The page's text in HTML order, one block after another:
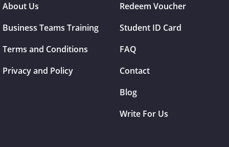
About Us
Business Teams Training
Terms and Conditions
Privacy and Policy
Redeem Voucher
Student ID Card
FAQ
Contact
Blog
Write For Us